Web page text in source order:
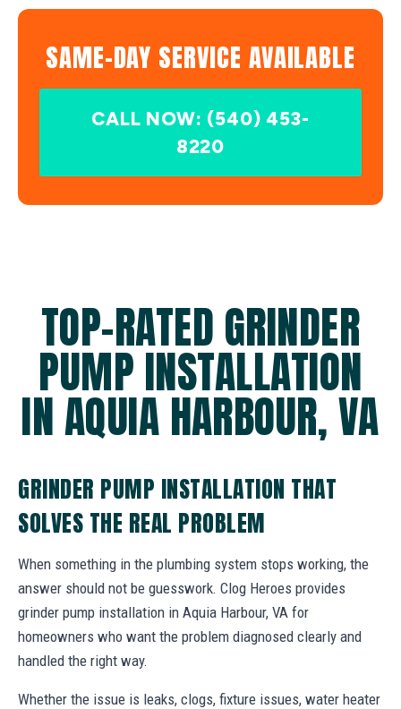
SAME-DAY SERVICE AVAILABLE
CALL NOW: (540) 453-
8220
TOP-RATED GRINDER
PUMP INSTALLATION
IN AQUIA HARBOUR, VA
GRINDER PUMP INSTALLATION THAT
SOLVES THE REAL PROBLEM
When something in the plumbing system stops working, the
answer should not be guesswork. Clog Heroes provides
grinder pump installation in Aquia Harbour, VA for
homeowners who want the problem diagnosed clearly and
handled the right way.
Whether the issue is leaks, clogs, fixture issues, water heater